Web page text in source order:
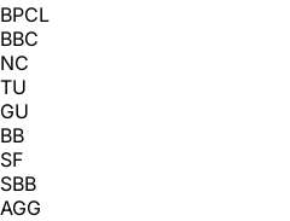
BPCL
BBC
NC
TU
GU
BB
SF
SBB
AGG